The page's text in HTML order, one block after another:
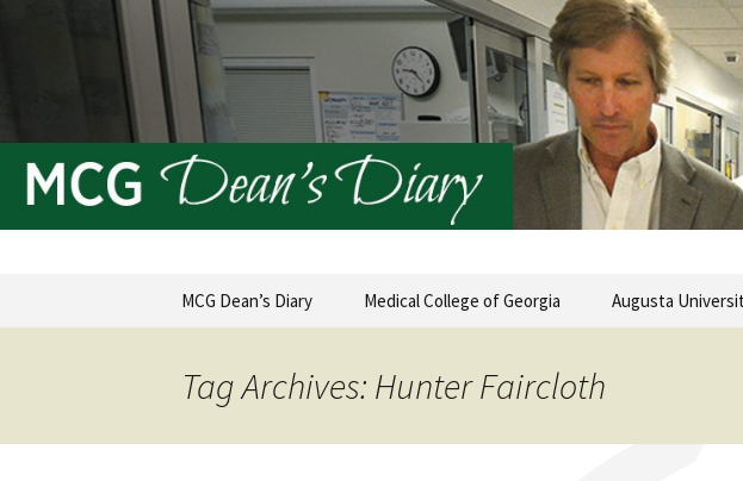
Dean's Diary
MCG Dean's Diary & Insight & commentary from
MCG Dean’s Diary Medical College of Georgia Augusta
Tag Archives: Hunter Faircloth